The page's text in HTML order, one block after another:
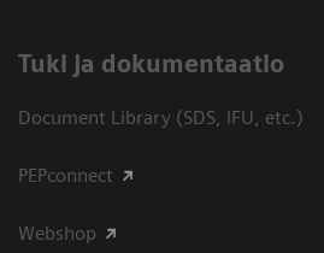
​Tuki ja dokumentaatio
Document Library (SDS, IFU, etc.)
PEPconnect
Webshop